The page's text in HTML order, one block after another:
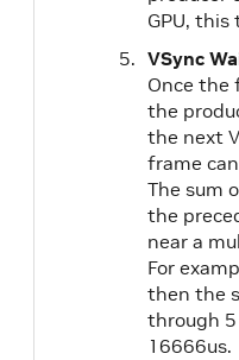
GPU, this
VSync
Once the
the
the next
frame
The sum
the
near a
For
then the
through
16666us.